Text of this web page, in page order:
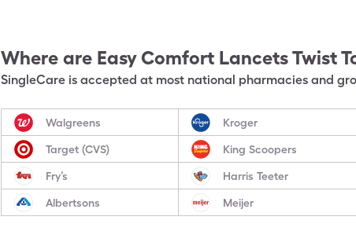
Where are Easy Comfort Lancets Twist
SingleCare is accepted at most national pharmacies and
Walgreens Kroger
Target (CVS) King Scoopers
Fry’s Harris Teeter
Albertsons Meijer